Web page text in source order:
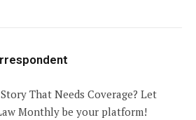
That Needs Coverage? Let
Monthly be your platform!